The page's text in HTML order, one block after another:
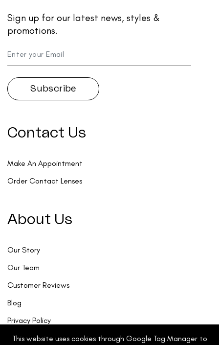
This website uses cookies through Google Tag Manager to
Sign up for our latest news, styles &
promotions.
Contact Us
Make An Appointment
Order Contact Lenses
About Us
Our Story
Our Team
Customer Reviews
Blog
Privacy Policy